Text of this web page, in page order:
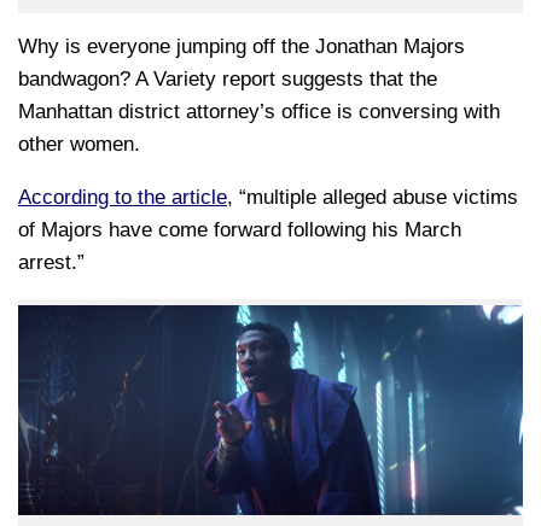
Why is everyone jumping off the Jonathan Majors
bandwagon? A Variety report suggests that the
Manhattan district attorney’s office is conversing with
other women.
According to the article, “multiple alleged abuse victims
of Majors have come forward following his March
arrest.”